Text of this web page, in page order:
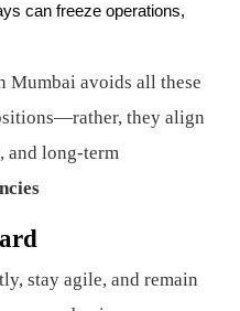
can freeze operations,
Mumbai avoids all these
they align
and long-term
stay agile, and remain